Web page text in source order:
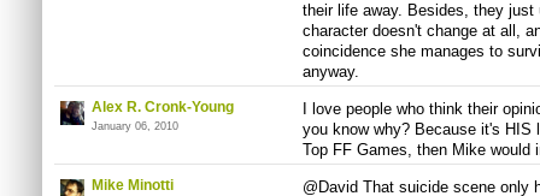
their life away. Besides, they
character doesn't change at all,
coincidence she manages to
anyway.
Alex R. Cronk-Young
January 06, 2010
I love people who think their
you know why? Because it's
Top FF Games, then Mike would
Mike Minotti
@David That suicide scene only